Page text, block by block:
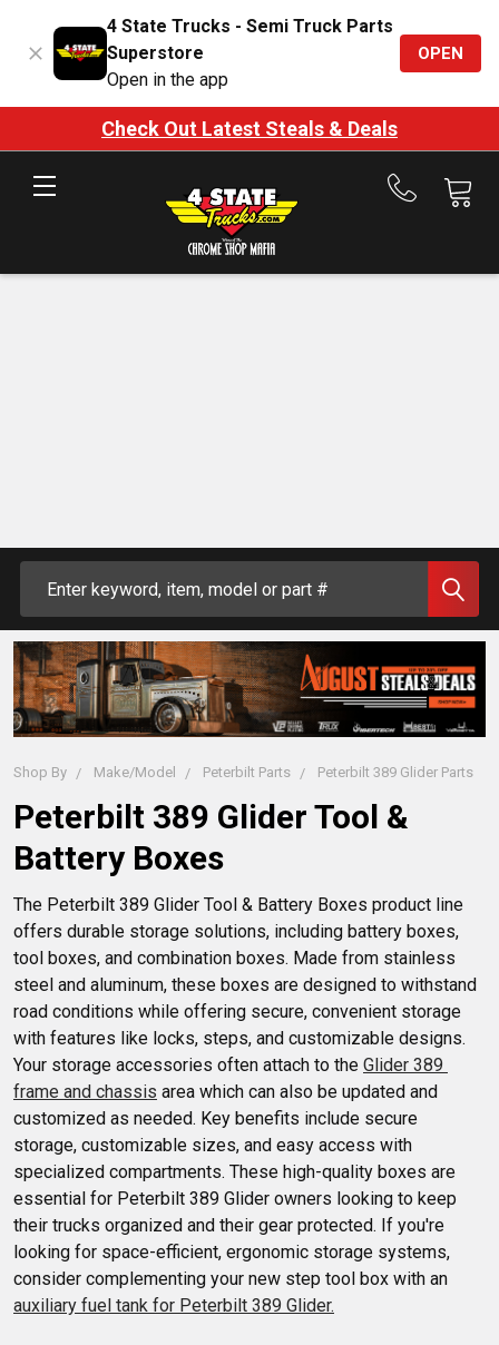
4 State Trucks - Semi Truck Parts
Superstore
Open in the app
OPEN
Check Out Latest Steals & Deals
Call
Shop By Make/Model Peterbilt Parts Peterbilt 389 Glider Parts
Peterbilt 389 Glider Tool &
Battery Boxes
The Peterbilt 389 Glider Tool & Battery Boxes product line
offers durable storage solutions, including battery boxes,
tool boxes, and combination boxes. Made from stainless
steel and aluminum, these boxes are designed to withstand
road conditions while offering secure, convenient storage
with features like locks, steps, and customizable designs.
Your storage accessories often attach to the Glider 389
frame and chassis area which can also be updated and
customized as needed. Key benefits include secure
storage, customizable sizes, and easy access with
specialized compartments. These high-quality boxes are
essential for Peterbilt 389 Glider owners looking to keep
their trucks organized and their gear protected. If you're
looking for space-efficient, ergonomic storage systems,
consider complementing your new step tool box with an
auxiliary fuel tank for Peterbilt 389 Glider.